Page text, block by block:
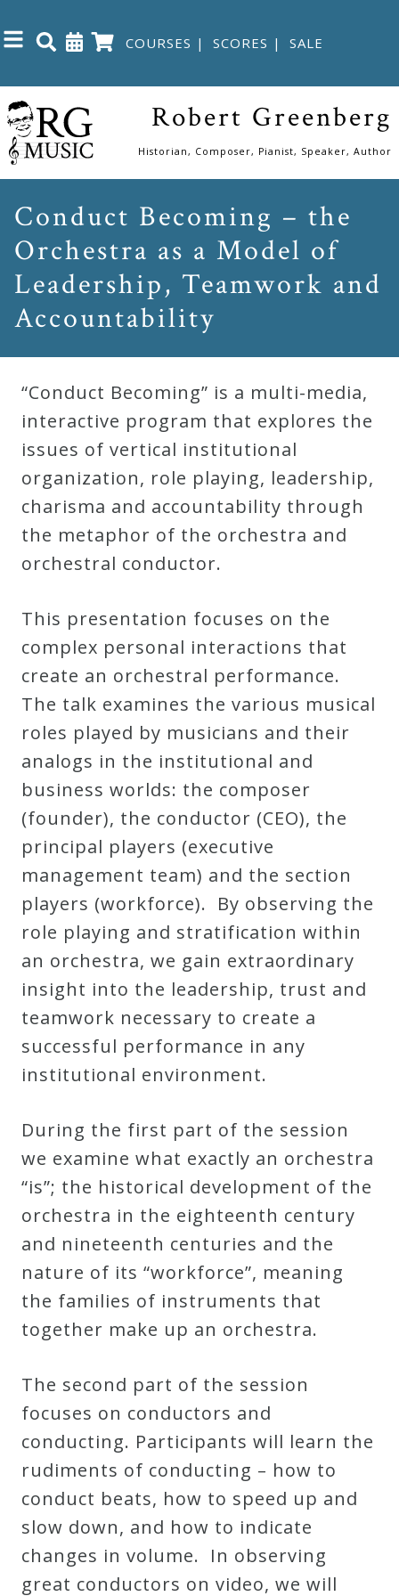
COURSES | SCORES | SALE
Close
Home
The
Great
Webcourses
Robert
Greenberg
Scores
On
Sale
Gift
Card
The
Great
Courses
Curriculum
My
Account
Cart
Privacy
Policy
Bio
Credo
Music
History
Podcast
Compositions
Patreon
Principals
Robert Greenberg
Historian, Composer, Pianist, Speaker, Author
Conduct Becoming – the
Orchestra as a Model of
Leadership, Teamwork and
Accountability
“Conduct Becoming” is a multi-media,
interactive program that explores the
issues of vertical institutional
organization, role playing, leadership,
charisma and accountability through
the metaphor of the orchestra and
orchestral conductor.
This presentation focuses on the
complex personal interactions that
create an orchestral performance.
The talk examines the various musical
roles played by musicians and their
analogs in the institutional and
business worlds: the composer
(founder), the conductor (CEO), the
principal players (executive
management team) and the section
players (workforce). By observing the
role playing and stratification within
an orchestra, we gain extraordinary
insight into the leadership, trust and
teamwork necessary to create a
successful performance in any
institutional environment.
During the first part of the session
we examine what exactly an orchestra
“is”; the historical development of the
orchestra in the eighteenth century
and nineteenth centuries and the
nature of its “workforce”, meaning
the families of instruments that
together make up an orchestra.
The second part of the session
focuses on conductors and
conducting. Participants will learn the
rudiments of conducting – how to
conduct beats, how to speed up and
slow down, and how to indicate
changes in volume. In observing
great conductors on video, we will